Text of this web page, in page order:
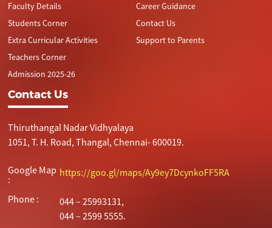
Faculty Details
Students Corner
Extra Curricular Activities
Teachers Corner
Admission 2025-26
Career Guidance
Contact Us
Support to Parents
Contact Us
Thiruthangal Nadar Vidhyalaya
1051, T. H. Road, Thangal, Chennai- 600019.
Google Map
:
https://goo.gl/maps/Ay9ey7DcynkoFF5RA
Phone :
044 – 25993131,
044 – 2599 5555.